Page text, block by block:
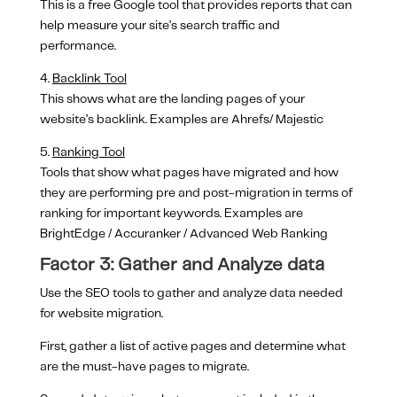
This is a free Google tool that provides reports that can
help measure your site’s search traffic and
performance.
4. Backlink Tool
This shows what are the landing pages of your
website’s backlink. Examples are Ahrefs/ Majestic
5. Ranking Tool
Tools that show what pages have migrated and how
they are performing pre and post-migration in terms of
ranking for important keywords. Examples are
BrightEdge / Accuranker / Advanced Web Ranking
Factor 3: Gather and Analyze data
Use the SEO tools to gather and analyze data needed
for website migration.
First, gather a list of active pages and determine what
are the must-have pages to migrate.